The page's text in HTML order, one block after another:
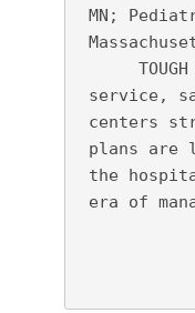
MN;
TOUGH
service,
centers
plans are
the
era of